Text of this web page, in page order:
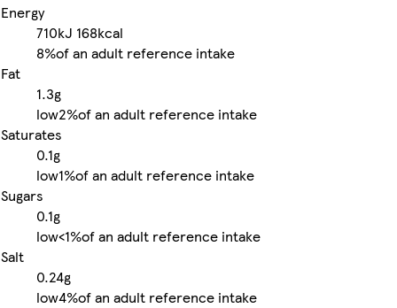
Energy
710kJ 168kcal
8%of an adult reference intake
Fat
1.3g
low2%of an adult reference intake
Saturates
0.1g
low1%of an adult reference intake
Sugars
0.1g
low<1%of an adult reference intake
Salt
0.24g
low4%of an adult reference intake